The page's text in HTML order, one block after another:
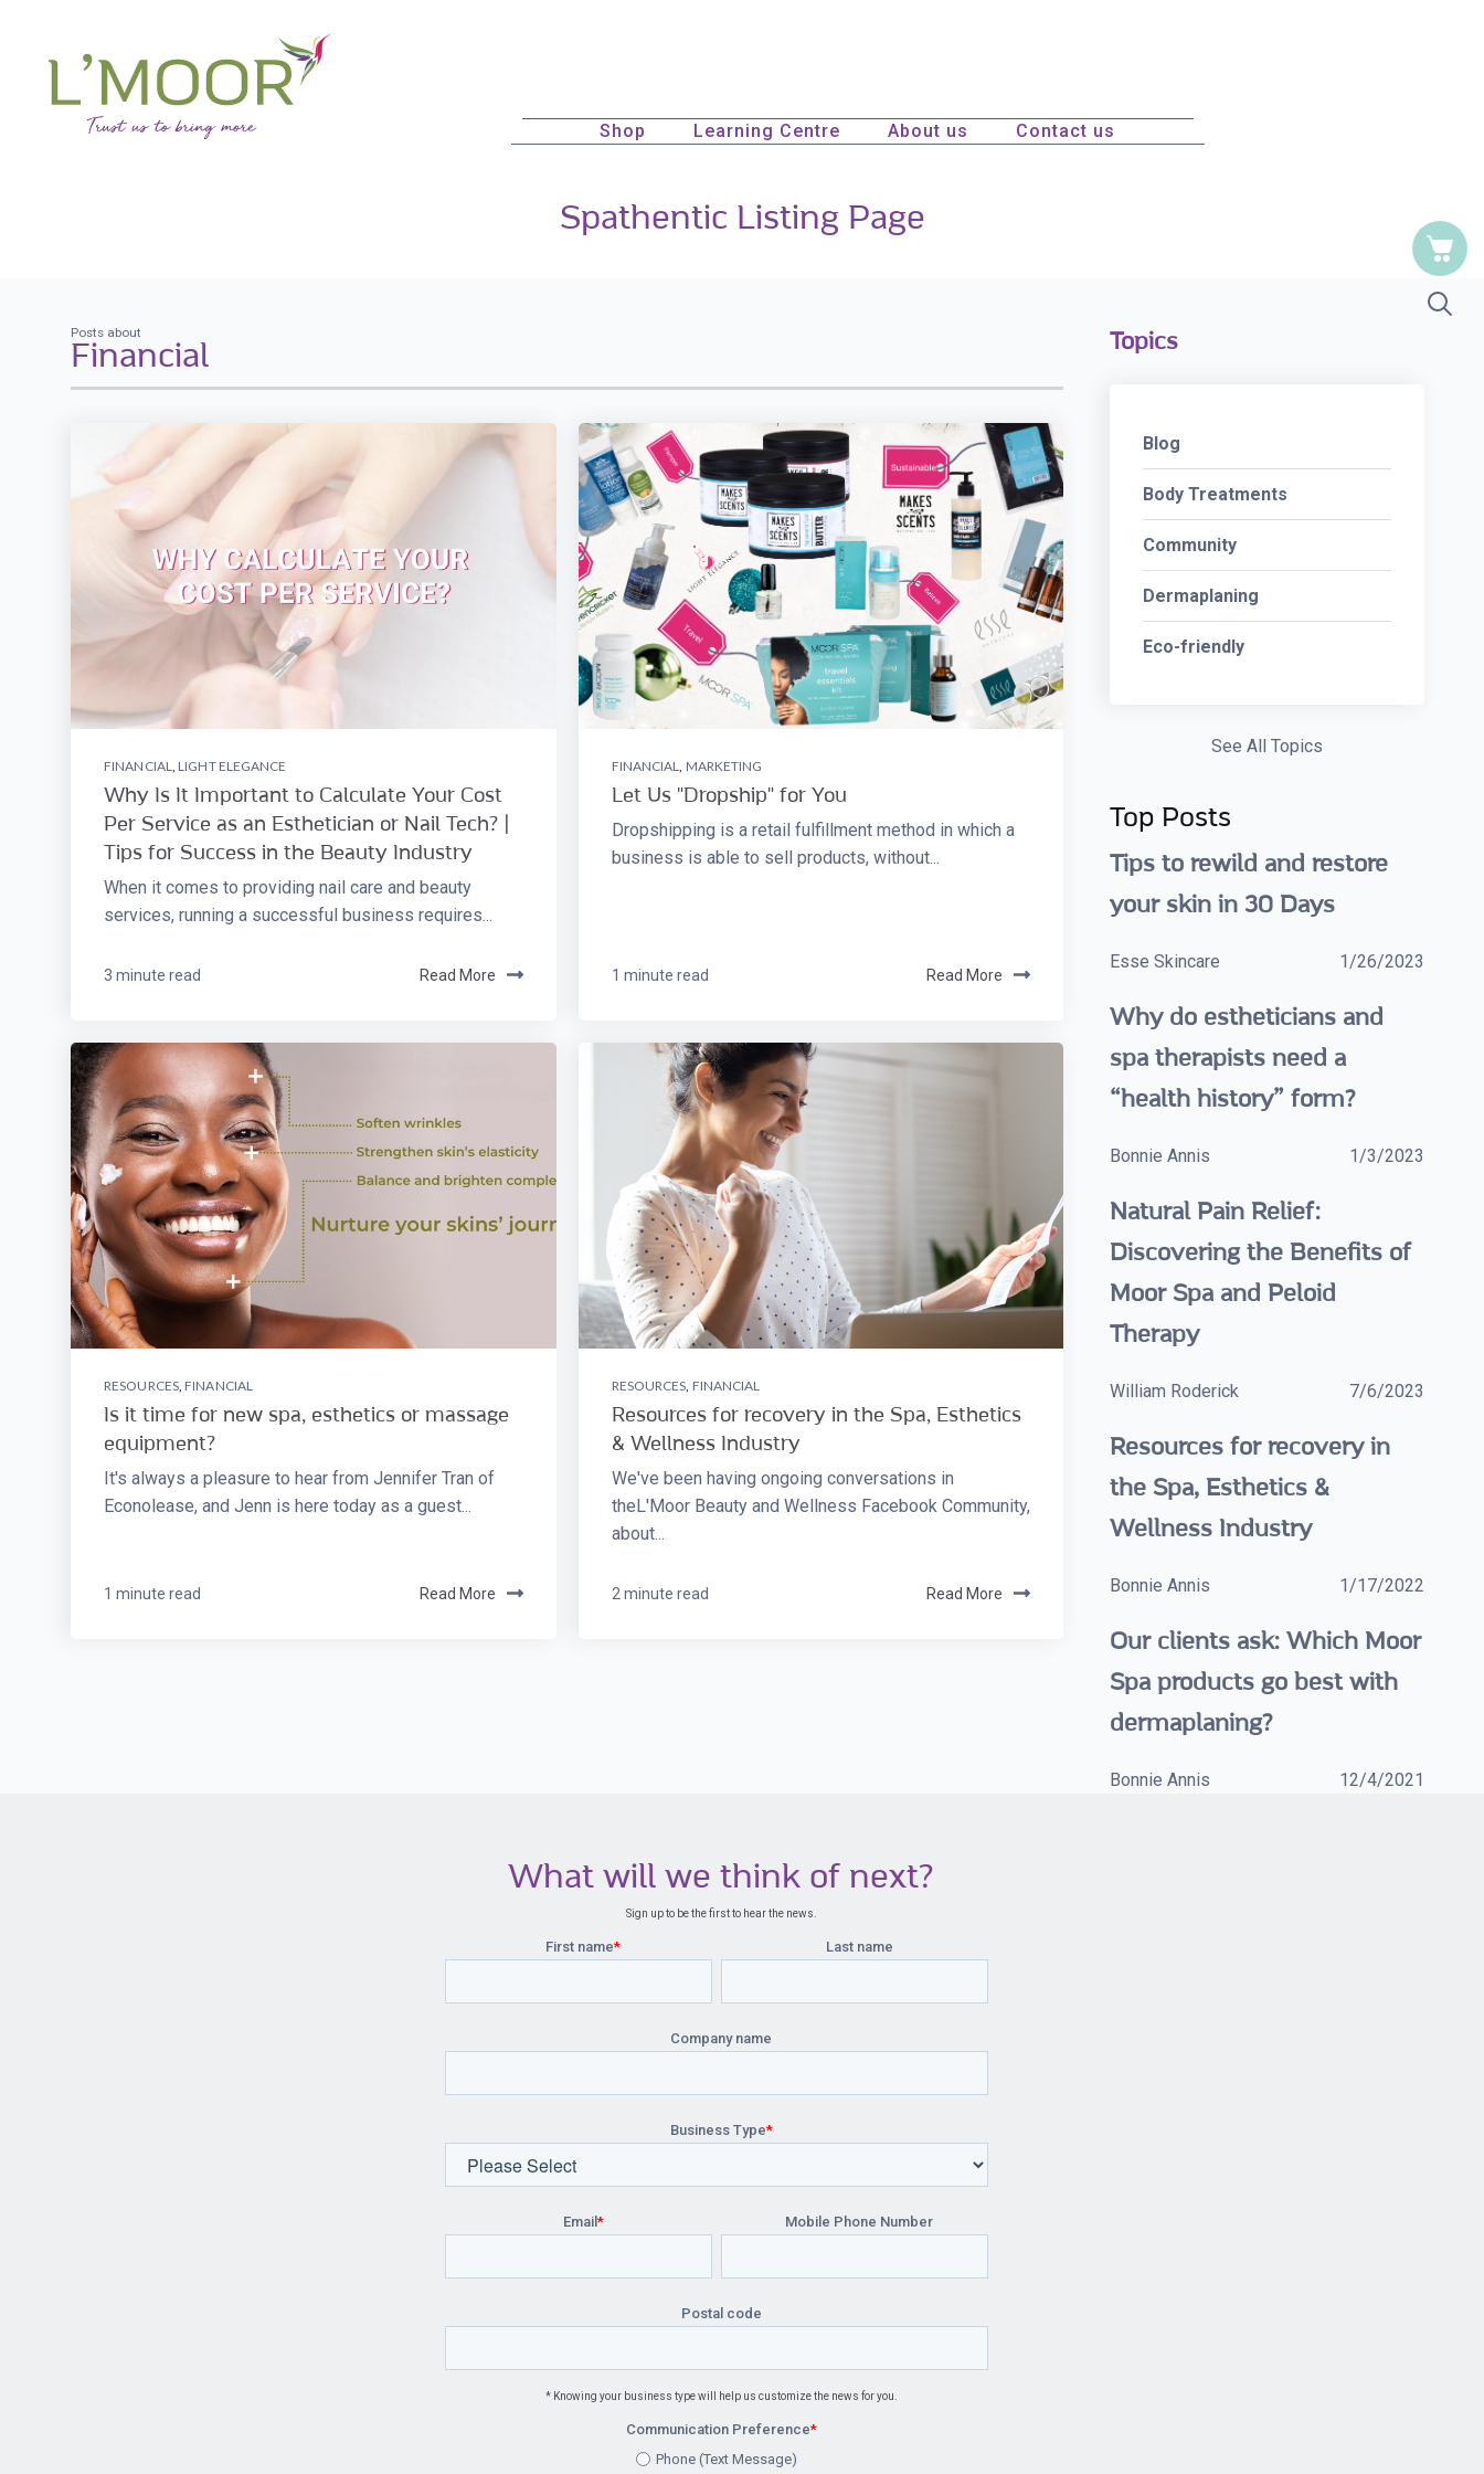
Shop Learning Centre About us Contact us
Spathentic Listing Page
Posts about
Financial
FINANCIAL LIGHT ELEGANCE
Why Is It Important to Calculate Your Cost
Per Service as an Esthetician or Nail Tech? |
Tips for Success in the Beauty Industry
When it comes to providing nail care and beauty
services, running a successful business requires...
3 minute read Read More
FINANCIAL MARKETING
Let Us "Dropship" for You
Dropshipping is a retail fulfillment method in which a
business is able to sell products, without...
1 minute read Read More
RESOURCES, FINANCIAL
Is it time for new spa, esthetics or massage
equipment?
It's always a pleasure to hear from Jennifer Tran of
Econolease, and Jenn is here today as a guest...
1 minute read Read More
RESOURCES FINANCIAL
Resources for recovery in the Spa, Esthetics
& Wellness Industry
We've been having ongoing conversations in
theL'Moor Beauty and Wellness Facebook Community,
about...
2 minute read Read More
Topics
Blog
Body Treatments
Community
Dermaplaning
Eco-friendly
See All Topics
Top Posts
Tips to rewild and restore
your skin in 30 Days
Esse Skincare 1/26/2023
Why do estheticians and
spa therapists need a
“health history” form?
Bonnie Annis 1/3/2023
Natural Pain Relief:
Discovering the Benefits of
Moor Spa and Peloid
Therapy
William Roderick 7/6/2023
Resources for recovery in
the Spa, Esthetics &
Wellness Industry
Bonnie Annis 1/17/2022
Our clients ask: Which Moor
Spa products go best with
dermaplaning?
Bonnie Annis 12/4/2021
What will we think of next?
Sign up to be the first to hear the news.
First name* Last name
Company name
Business Type*
Email * Mobile Phone Number
Postal code
* Knowing your business type will help us customize the news for you.
Communication Preference*
Phone (Text Message)